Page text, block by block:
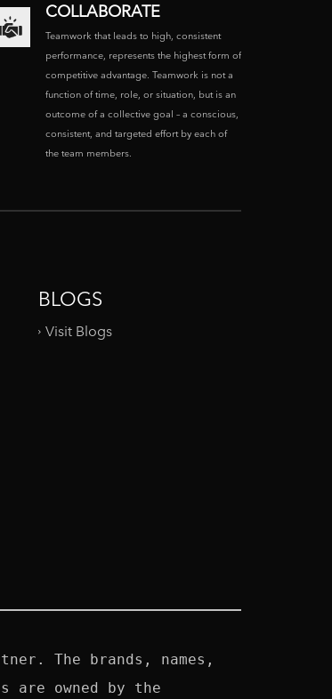
COLLABORATE
Teamwork that leads to high, consistent
performance, represents the highest form of
competitive advantage. Teamwork is not a
function of time, role, or situation, but is an
outcome of a collective goal – a conscious,
consistent, and targeted effort by each of
the team members.
BLOGS
Visit Blogs
The brands, names,
owned by the